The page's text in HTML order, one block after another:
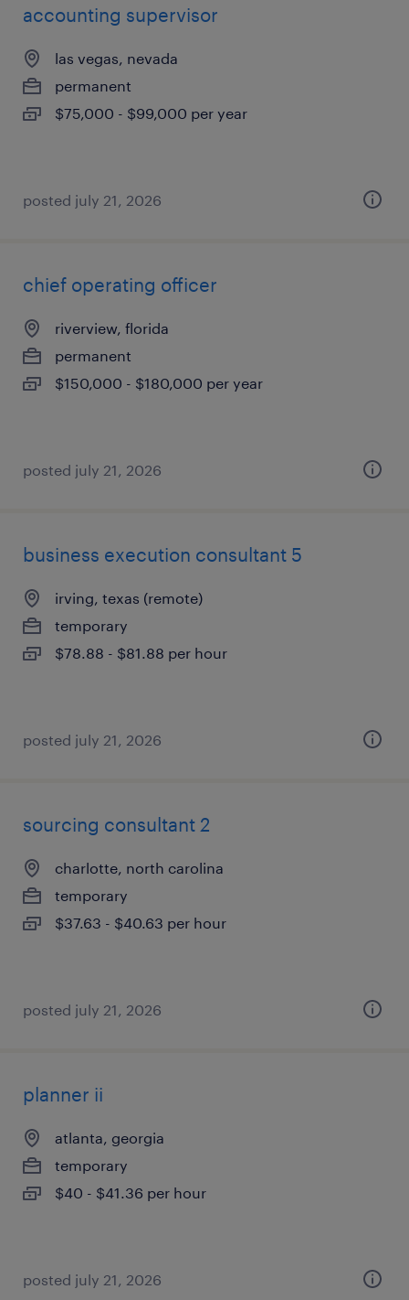
accounting supervisor
las vegas, nevada
permanent
$75,000 - $99,000 per year
posted july 21, 2026
chief operating officer
riverview, florida
permanent
$150,000 - $180,000 per year
posted july 21, 2026
business execution consultant 5
irving, texas (remote)
temporary
$78.88 - $81.88 per hour
posted july 21, 2026
sourcing consultant 2
charlotte, north carolina
temporary
$37.63 - $40.63 per hour
posted july 21, 2026
planner ii
atlanta, georgia
temporary
$40 - $41.36 per hour
posted july 21, 2026